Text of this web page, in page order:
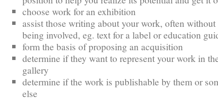
choose work for an exhibition
assist those writing about your work, often
being involved, eg. text for a label or education
form the basis of proposing an acquisition
determine if they want to represent your work in
gallery
determine if the work is publishable by them or
else